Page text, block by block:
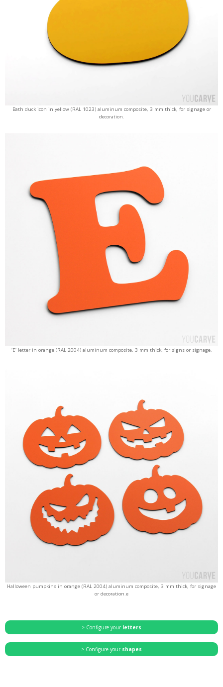
Bath duck icon in yellow (RAL 1023) aluminum composite, 3 mm thick, for signage or
decoration.
‘E’ letter in orange (RAL 2004) aluminum composite, 3 mm thick, for signs or signage.
Halloween pumpkins in orange (RAL 2004) aluminum composite, 3 mm thick, for signage
or decoration.e
> Configure your letters
> Configure your shapes